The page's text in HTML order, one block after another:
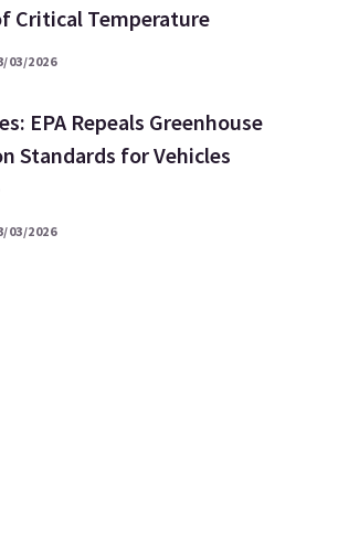
Critical Temperature
03/2026
EPA Repeals Greenhouse
Standards for Vehicles
03/2026